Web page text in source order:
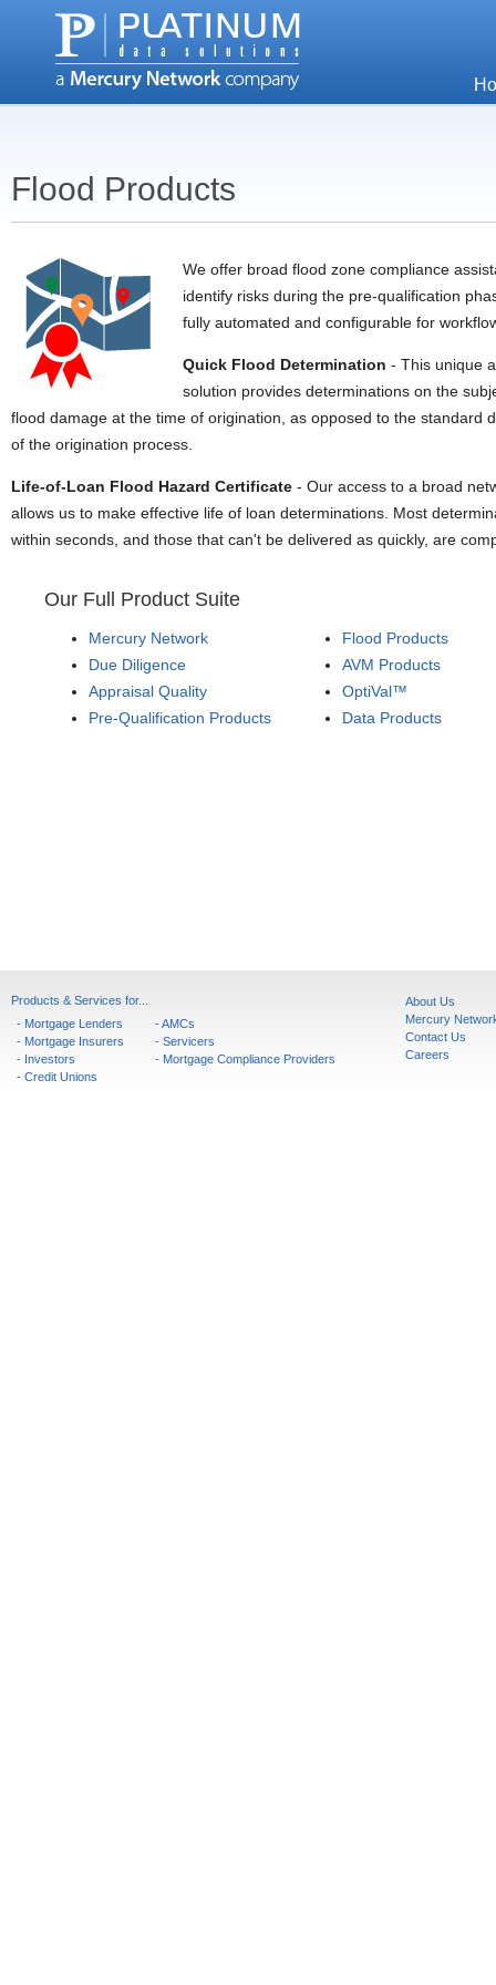
Flood Products
We offer broad flood zone compliance
identify risks during the pre-qualification
fully automated and configurable for
Quick Flood Determination - This unique
solution provides determinations on the
flood damage at the time of origination, as opposed to the standard
of the origination process.
Life-of-Loan Flood Hazard Certificate - Our access to a broad
allows us to make effective life of loan determinations. Most
within seconds, and those that can't be delivered as quickly, are
Our Full Product Suite
Mercury Network
Due Diligence
Appraisal Quality
Pre-Qualification Products
Flood Products
AVM Products
OptiVal™
Data Products
Products & Services for...
- Mortgage Lenders
- Mortgage Insurers
- Investors
- Credit Unions
- AMCs
- Servicers
- Mortgage Compliance Providers
About Us
Mercury
Contact Us
Careers